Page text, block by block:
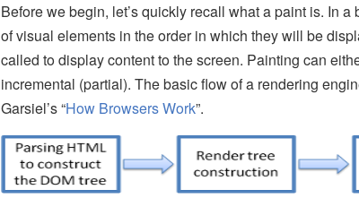
Before we begin, let’s quickly recall what a paint is. In
of visual elements in the order in which they will be
called to display content to the screen. Painting can
incremental (partial). The basic flow of a rendering
Garsiel’s “How Browsers Work”.